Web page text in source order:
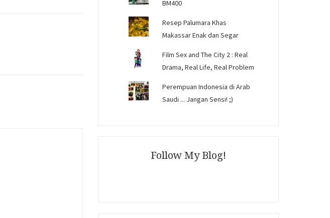
BM400
Resep Palumara Khas
Makassar Enak dan Segar
Film Sex and The City 2 : Real
Drama, Real Life, Real Problem
Perempuan Indonesia di Arab
Saudi ... Jangan Sensi! ;)
Follow My Blog!